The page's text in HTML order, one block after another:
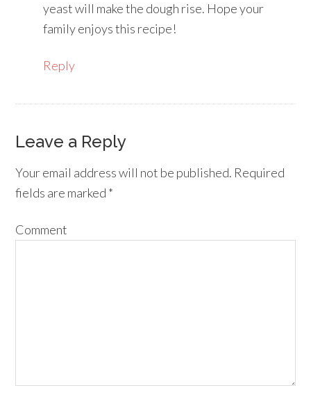
yeast will make the dough rise. Hope your
family enjoys this recipe!
Reply
Leave a Reply
Your email address will not be published. Required
fields are marked *
Comment